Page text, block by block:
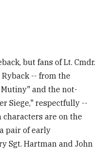
but fans of Lt. Cmdr.
-- from the
and the not-
Siege," respectfully --
are on the
pair of early
Sgt. Hartman and John